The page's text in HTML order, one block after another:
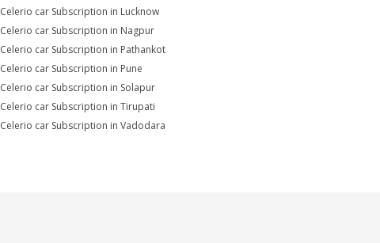
Celerio car Subscription in Lucknow
Celerio car Subscription in Nagpur
Celerio car Subscription in Pathankot
Celerio car Subscription in Pune
Celerio car Subscription in Solapur
Celerio car Subscription in Tirupati
Celerio car Subscription in Vadodara